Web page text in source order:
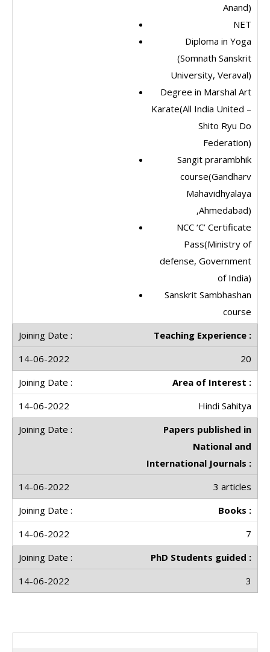
Anand)
NET
Diploma in Yoga
(Somnath Sanskrit
University, Veraval)
Degree in Marshal Art
Karate(All India United –
Shito Ryu Do
Federation)
Sangit prarambhik
course(Gandharv
Mahavidhyalaya
,Ahmedabad)
NCC ‘C’ Certificate
Pass(Ministry of
defense, Government
of India)
Sanskrit Sambhashan
course
Teaching Experience :
20
Area of Interest :
Hindi Sahitya
Papers published in
National and
International Journals :
3 articles
Books :
7
PhD Students guided :
3